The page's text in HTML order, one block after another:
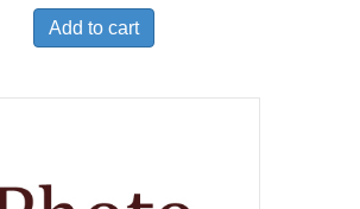
Add to cart